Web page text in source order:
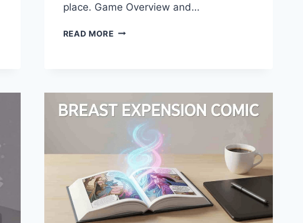
place. Game Overview and…
READ MORECINCINNATI
MATCH
PLAYER
STATS